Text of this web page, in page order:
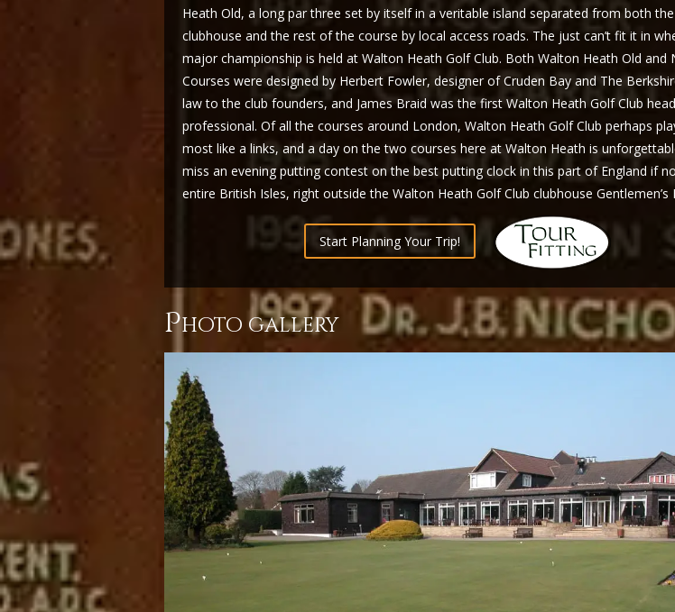
Heath Old, a long par three set by itself in a veritable island separated from both the
clubhouse and the rest of the course by local access roads. The just can’t fit it in
major championship is held at Walton Heath Golf Club. Both Walton Heath Old and
Courses were designed by Herbert Fowler, designer of Cruden Bay and The
law to the club founders, and James Braid was the first Walton Heath Golf Club head
professional. Of all the courses around London, Walton Heath Golf Club perhaps
most like a links, and a day on the two courses here at Walton Heath is
miss an evening putting contest on the best putting clock in this part of England if
entire British Isles, right outside the Walton Heath Golf Club clubhouse Gentlemen’s
Start Planning Your Trip!
photo gallery